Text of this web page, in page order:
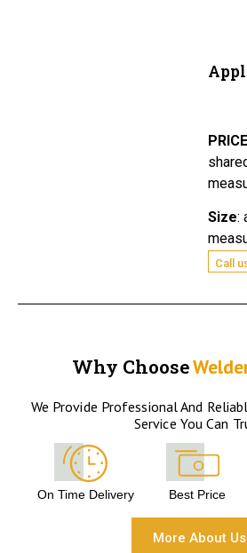
PRICE
Size:
Call
Why Choose
We Provide Professional And
Service You Can
On Time Delivery Best Price
More About Us